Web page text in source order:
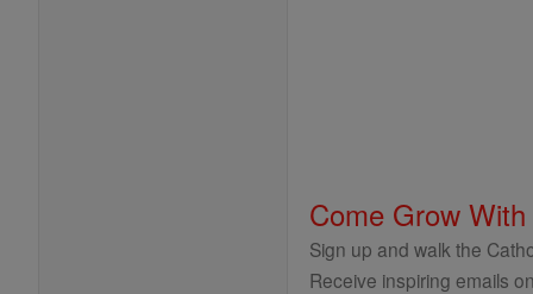
Come Grow
Sign up and walk the
Receive inspiring emails